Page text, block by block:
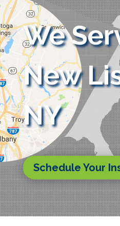
We
New
NY
Schedule Your